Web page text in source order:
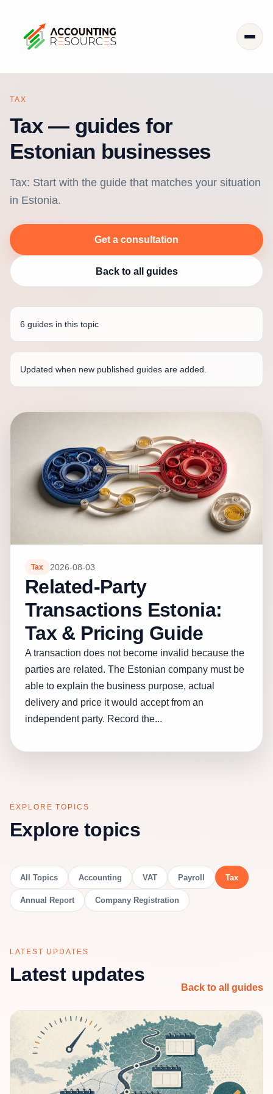
TAX
Tax — guides for
Estonian businesses
Tax: Start with the guide that matches your situation
in Estonia.
Get a consultation
Back to all guides
6 guides in this topic
Updated when new published guides are added.
Tax 2026-08-03
Related-Party
Transactions Estonia:
Tax & Pricing Guide
A transaction does not become invalid because the
parties are related. The Estonian company must be
able to explain the business purpose, actual
delivery and price it would accept from an
independent party. Record the...
EXPLORE TOPICS
Explore topics
All Topics Accounting VAT Payroll Tax
Annual Report Company Registration
LATEST UPDATES
Latest updates
Back to all guides